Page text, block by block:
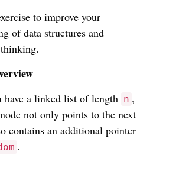
to improve your
of data structures and
have a linked list of length n ,
not only points to the next
contains an additional pointer
.